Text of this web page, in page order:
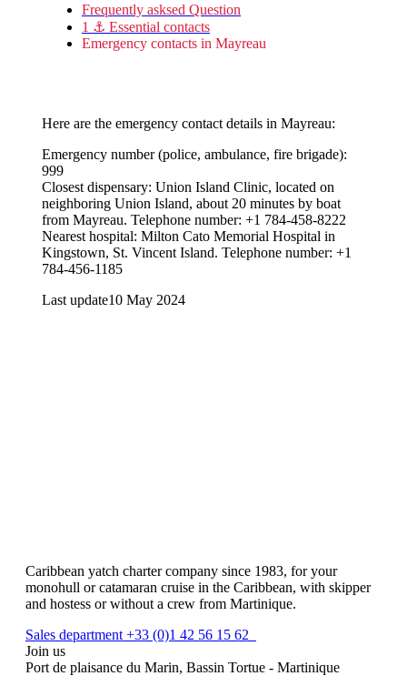
Frequently asksed Question
1 ⚓ Essential contacts
Emergency contacts in Mayreau
Here are the emergency contact details in Mayreau:
Emergency number (police, ambulance, fire brigade):
999
Closest dispensary: ​​Union Island Clinic, located on
neighboring Union Island, about 20 minutes by boat
from Mayreau. Telephone number: +1 784-458-8222
Nearest hospital: Milton Cato Memorial Hospital in
Kingstown, St. Vincent Island. Telephone number: +1
784-456-1185
Last update10 May 2024
Caribbean yatch charter company since 1983, for your
monohull or catamaran cruise in the Caribbean, with skipper
and hostess or without a crew from Martinique.
Sales department +33 (0)1 42 56 15 62
Join us
Port de plaisance du Marin, Bassin Tortue - Martinique